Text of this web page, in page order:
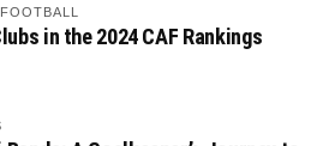
in the 2024 CAF Rankings